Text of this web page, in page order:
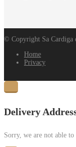
© Copyright Sa Cardiga
Home
Privacy
Delivery
Sorry, we are not able to